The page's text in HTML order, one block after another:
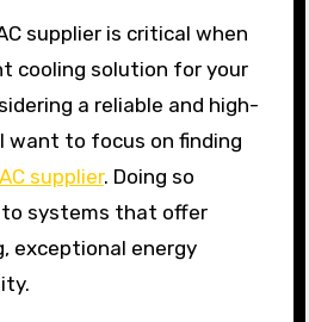
supplier is critical when
cooling solution for your
a reliable and high-
want to focus on finding
supplier. Doing so
systems that offer
exceptional energy